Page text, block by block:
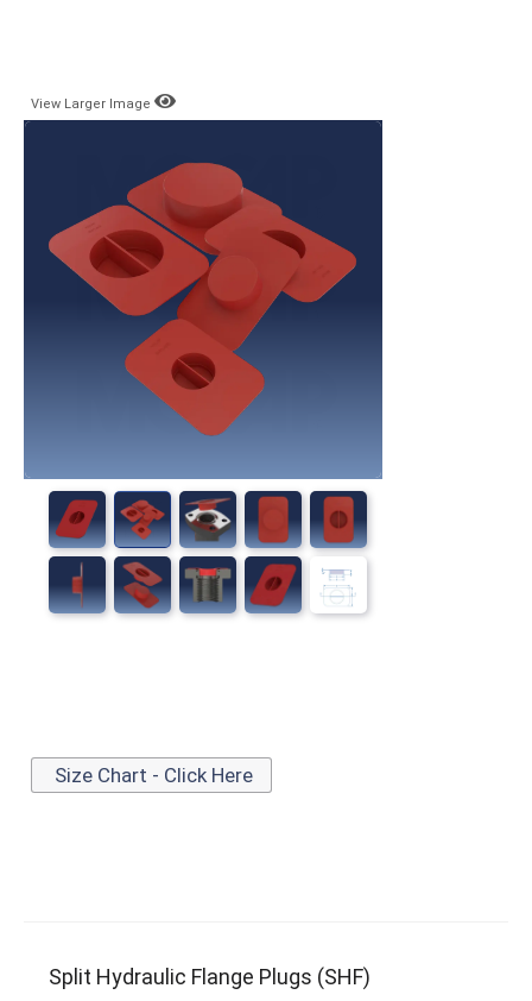
View Larger Image
Size Chart - Click Here
Split Hydraulic Flange Plugs (SHF)